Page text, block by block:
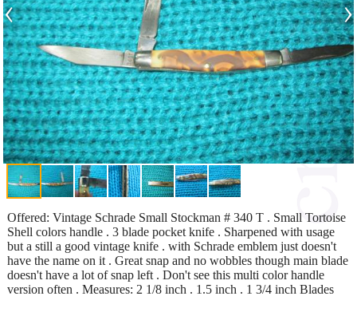
Offered: Vintage Schrade Small Stockman # 340 T . Small Tortoise
Shell colors handle . 3 blade pocket knife . Sharpened with usage
but a still a good vintage knife . with Schrade emblem just doesn't
have the name on it . Great snap and no wobbles though main blade
doesn't have a lot of snap left . Don't see this multi color handle
version often . Measures: 2 1/8 inch . 1.5 inch . 1 3/4 inch Blades